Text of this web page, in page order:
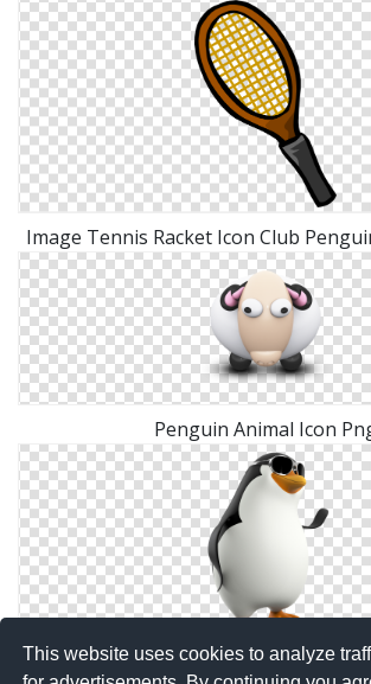
This website uses cookies to analyze
Image Tennis Racket Icon Club
Penguin Animal Icon
Penguin Download Png High-